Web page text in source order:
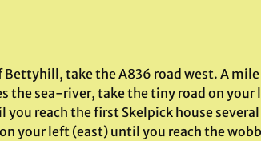
take the A836 road west. A
the sea-river, take the tiny road on your
reach the first Skelpick house
your left (east) until you reach the